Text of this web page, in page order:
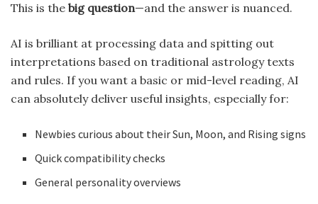
This is the big question—and the answer is nuanced.
AI is brilliant at processing data and spitting out
interpretations based on traditional astrology texts
and rules. If you want a basic or mid-level reading, AI
can absolutely deliver useful insights, especially for:
Newbies curious about their Sun, Moon, and Rising signs
Quick compatibility checks
General personality overviews